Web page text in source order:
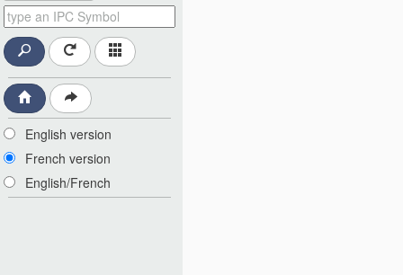
English version
French version
English/French